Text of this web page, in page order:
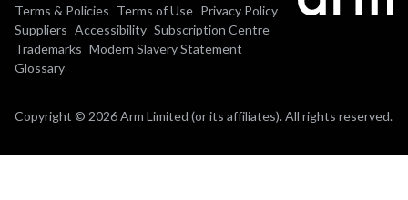
Terms & Policies Terms of Use Privacy Policy
Suppliers Accessibility Subscription Centre
Trademarks Modern Slavery Statement
Glossary
Copyright © 2026 Arm Limited (or its affiliates). All rights reserved.